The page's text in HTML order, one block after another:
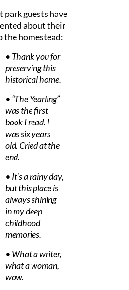
park guests have
about their
the homestead:
• Thank you for
preserving this
historical home.
• “The Yearling”
was the first
book I read. I
was six years
old. Cried at the
end.
• It's a rainy day,
but this place is
always shining
in my deep
childhood
memories.
• What a writer,
what a woman,
wow.